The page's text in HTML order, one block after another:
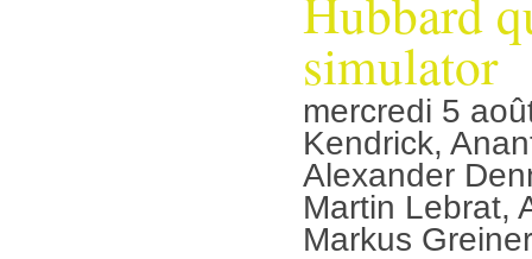
simulator
mercredi 5
Kendrick,
Alexander
Martin Lebrat,
Markus Greiner